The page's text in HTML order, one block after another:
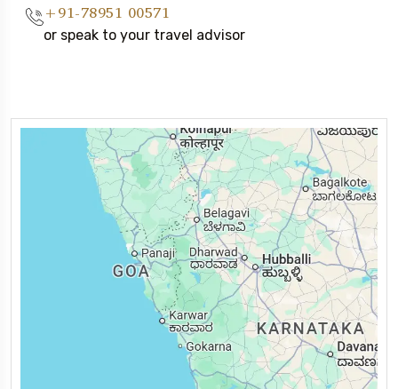
+91-78951 00571
or speak to your travel advisor